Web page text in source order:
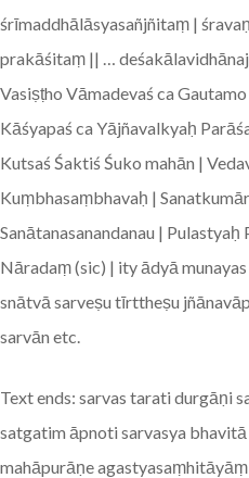
śrīmaddhālāsyasañjñitaṃ |
prakāśitaṃ || …
Vasiṣṭho Vāmadevaś ca
Kāśyapaś ca Yājñavalkyaḥ
Kutsaś Śaktiś Śuko mahān |
Kuṃbhasaṃbhavaḥ |
Sanātanasanandanau |
Nāradaṃ (sic) | ity ādyā
snātvā sarveṣu tīrttheṣu
sarvān etc.
Text ends: sarvas tarati durgāṇi
satgatim āpnoti sarvasya
mahāpurāṇe